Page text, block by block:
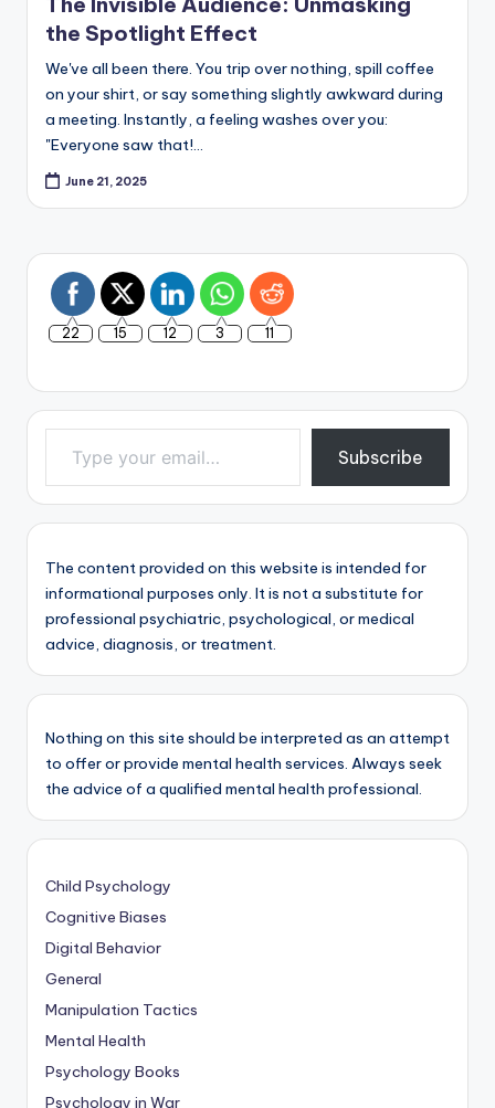
the Spotlight Effect
We've all been there. You trip over nothing, spill coffee
on your shirt, or say something slightly awkward during
a meeting. Instantly, a feeling washes over you:
"Everyone saw that!…
June 21, 2025
22 15 12 3 11
Type your email…
Subscribe
The content provided on this website is intended for
informational purposes only. It is not a substitute for
professional psychiatric, psychological, or medical
advice, diagnosis, or treatment.
Nothing on this site should be interpreted as an attempt
to offer or provide mental health services. Always seek
the advice of a qualified mental health professional.
Child Psychology
Cognitive Biases
Digital Behavior
General
Manipulation Tactics
Mental Health
Psychology Books
Psychology in War